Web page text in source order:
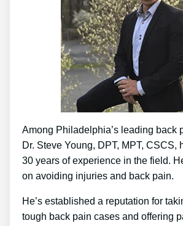
Among Philadelphia’s leading back
Dr. Steve Young, DPT, MPT, CSCS,
30 years of experience in the field.
on avoiding injuries and back pain.
He’s established a reputation for
tough back pain cases and offering